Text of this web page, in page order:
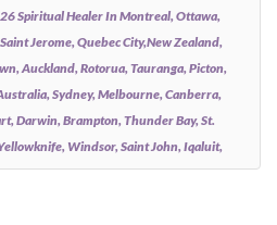
Spiritual Healer In Montreal, Ottawa,
Jerome, Quebec City,New Zealand,
Auckland, Rotorua, Tauranga, Picton,
Sydney, Melbourne, Canberra,
Darwin, Brampton, Thunder Bay, St.
Windsor, Saint John, Iqaluit,